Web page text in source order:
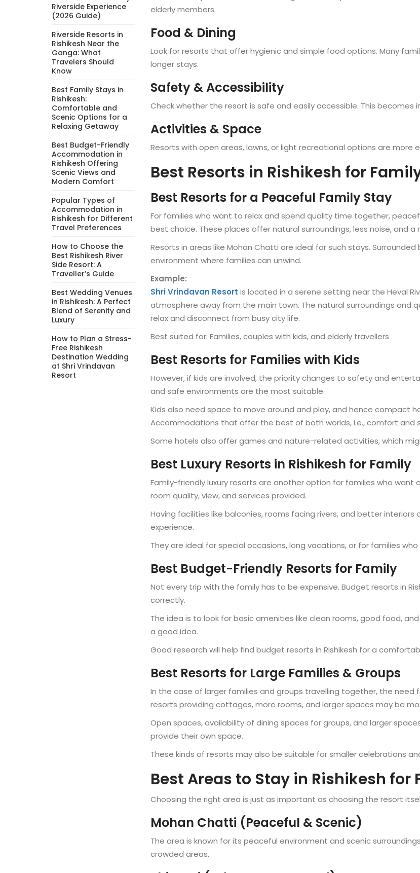
Riverside Experience
(2026 Guide)
Riverside Resorts in
Rishikesh Near the
Ganga: What
Travelers Should
Know
Best Family Stays in
Rishikesh:
Comfortable and
Scenic Options for a
Relaxing Getaway
Best Budget-Friendly
Accommodation in
Rishikesh Offering
Scenic Views and
Modern Comfort
Popular Types of
Accommodation in
Rishikesh for Different
Travel Preferences
How to Choose the
Best Rishikesh River
Side Resort: A
Traveller’s Guide
Best Wedding Venues
in Rishikesh: A Perfect
Blend of Serenity and
Luxury
How to Plan a Stress-
Free Rishikesh
Destination Wedding
at Shri Vrindavan
Resort
elderly members.
Food & Dining
Look for resorts that offer hygienic and simple food options. Many
longer stays.
Safety & Accessibility
Check whether the resort is safe and easily accessible. This
Activities & Space
Resorts with open areas, lawns, or light recreational options are more
Best Resorts in Rishikesh for
Best Resorts for a Peaceful Family Stay
For families who want to relax and spend quality time together,
best choice. These places offer natural surroundings, less noise, and a
Resorts in areas like Mohan Chatti are ideal for such stays.
environment where families can unwind.
Example:
Shri Vrindavan Resort is located in a serene setting near the Heval
atmosphere away from the main town. The natural surroundings and
relax and disconnect from busy city life.
Best suited for: Families, couples with kids, and elderly travellers
Best Resorts for Families with Kids
However, if kids are involved, the priority changes to safety and
and safe environments are the most suitable.
Kids also need space to move around and play, and hence compact
Accommodations that offer the best of both worlds, i.e., comfort and
Some hotels also offer games and nature-related activities, which
Best Luxury Resorts in Rishikesh for Family
Family-friendly luxury resorts are another option for families who
room quality, view, and services provided.
Having facilities like balconies, rooms facing rivers, and better
experience.
They are ideal for special occasions, long vacations, or for families
Best Budget-Friendly Resorts for Family
Not every trip with the family has to be expensive. Budget resorts in
correctly.
The idea is to look for basic amenities like clean rooms, good food,
a good idea.
Good research will help find budget resorts in Rishikesh for a
Best Resorts for Large Families & Groups
In the case of larger families and groups travelling together, the need
resorts providing cottages, more rooms, and larger spaces may be
Open spaces, availability of dining spaces for groups, and larger
provide their own space.
These kinds of resorts may also be suitable for smaller celebrations
Best Areas to Stay in Rishikesh for
Choosing the right area is just as important as choosing the resort
Mohan Chatti (Peaceful & Scenic)
The area is known for its peaceful environment and scenic
crowded areas.